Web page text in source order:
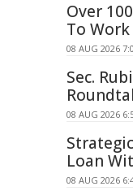
Over
To
08 AUG 2026
Sec.
08 AUG 2026
Loan
08 AUG 2026